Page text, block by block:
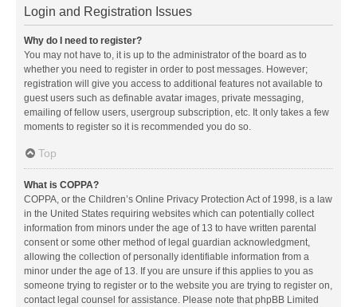
Login and Registration Issues
Why do I need to register?
You may not have to, it is up to the administrator of the board as to
whether you need to register in order to post messages. However;
registration will give you access to additional features not available to
guest users such as definable avatar images, private messaging,
emailing of fellow users, usergroup subscription, etc. It only takes a few
moments to register so it is recommended you do so.
Top
What is COPPA?
COPPA, or the Children’s Online Privacy Protection Act of 1998, is a law
in the United States requiring websites which can potentially collect
information from minors under the age of 13 to have written parental
consent or some other method of legal guardian acknowledgment,
allowing the collection of personally identifiable information from a
minor under the age of 13. If you are unsure if this applies to you as
someone trying to register or to the website you are trying to register on,
contact legal counsel for assistance. Please note that phpBB Limited